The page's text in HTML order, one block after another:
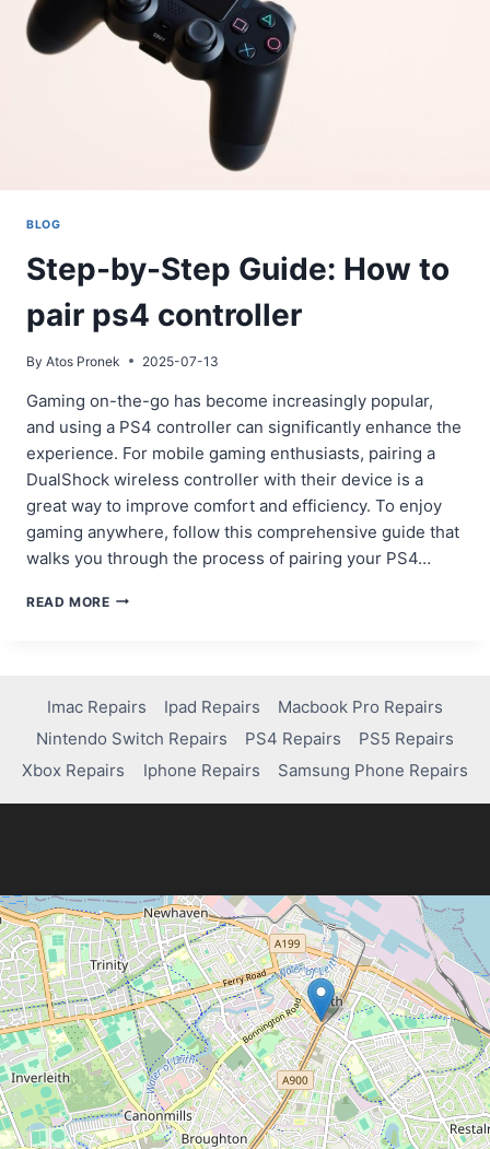
BLOG
Step-by-Step Guide: How to
pair ps4 controller
By Atos Pronek 2025-07-13
Gaming on-the-go has become increasingly popular,
and using a PS4 controller can significantly enhance the
experience. For mobile gaming enthusiasts, pairing a
DualShock wireless controller with their device is a
great way to improve comfort and efficiency. To enjoy
gaming anywhere, follow this comprehensive guide that
walks you through the process of pairing your PS4…
READ MORESTEP-
TO
PAIR
PS4
CONTROLLER
Imac Repairs Ipad Repairs
Macbook Pro Repairs
Nintendo Switch Repairs
PS4 Repairs
PS5 Repairs
Xbox Repairs
Iphone Repairs Samsung Phone Repairs